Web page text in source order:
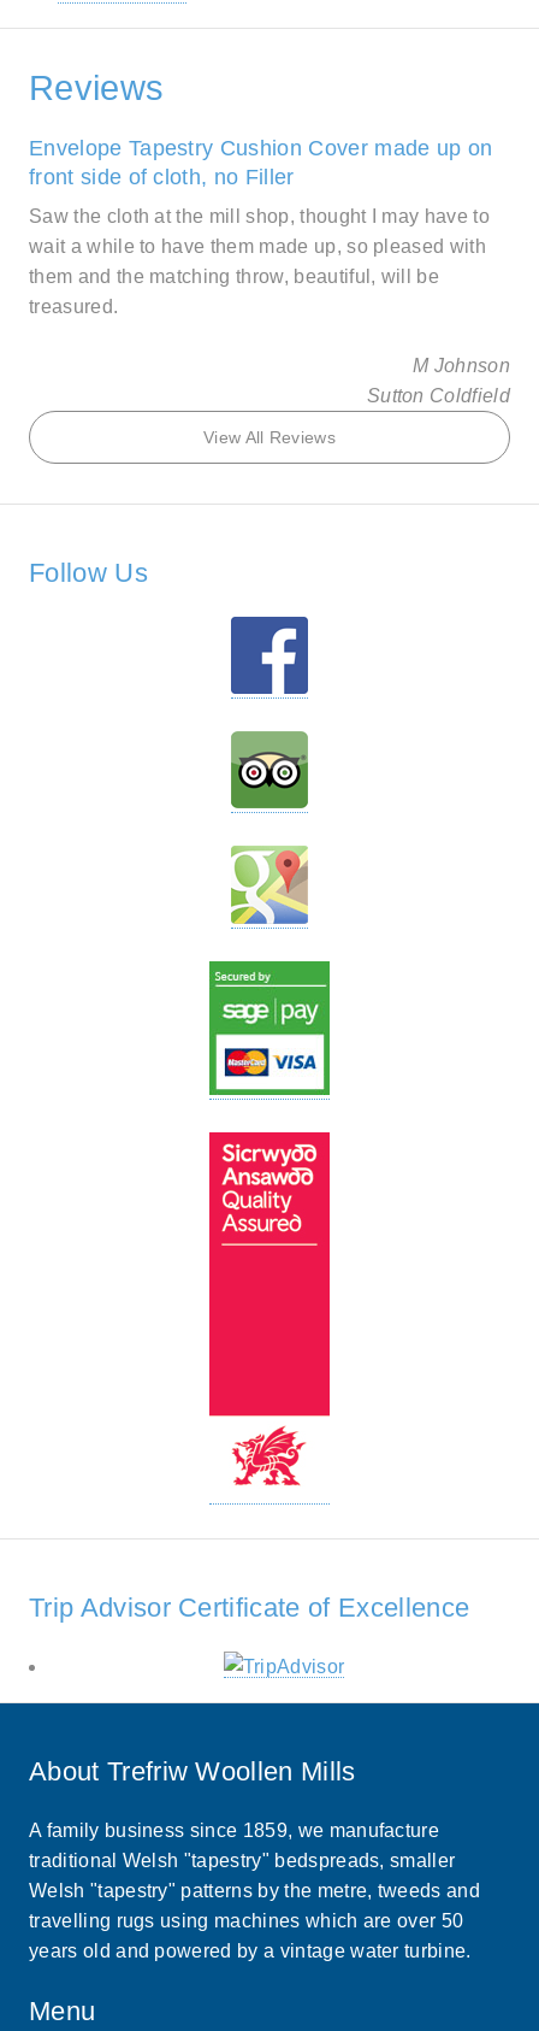
Reviews
Envelope Tapestry Cushion Cover made up on
front side of cloth, no Filler
Saw the cloth at the mill shop, thought I may have to
wait a while to have them made up, so pleased with
them and the matching throw, beautiful, will be
treasured.
M Johnson
Sutton Coldfield
View All Reviews
Follow Us
Trip Advisor Certificate of Excellence
About Trefriw Woollen Mills
A family business since 1859, we manufacture
traditional Welsh "tapestry" bedspreads, smaller
Welsh "tapestry" patterns by the metre, tweeds and
travelling rugs using machines which are over 50
years old and powered by a vintage water turbine.
Menu